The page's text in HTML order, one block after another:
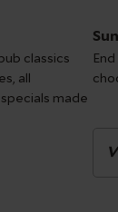
classics
all
made